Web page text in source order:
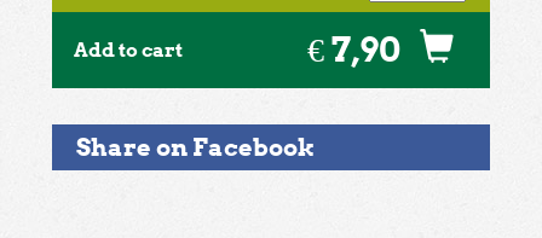
Add to cart € 7,90
Share on Facebook